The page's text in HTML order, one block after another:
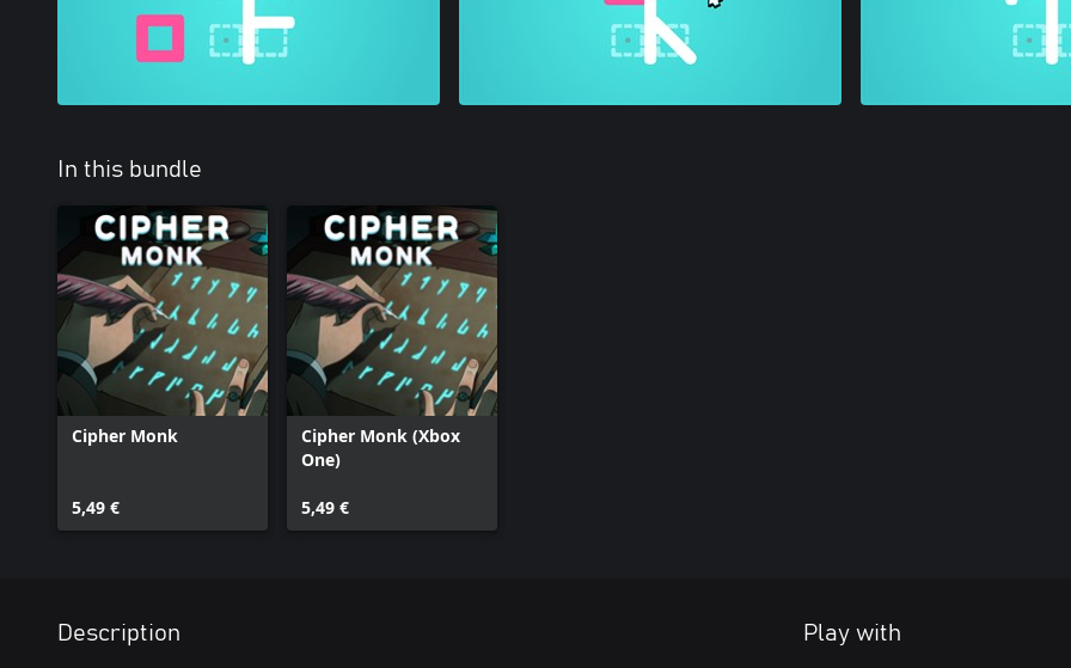
In this bundle
Cipher Monk
5,49 €
Cipher Monk (Xbox
One)
5,49 €
Description Play with